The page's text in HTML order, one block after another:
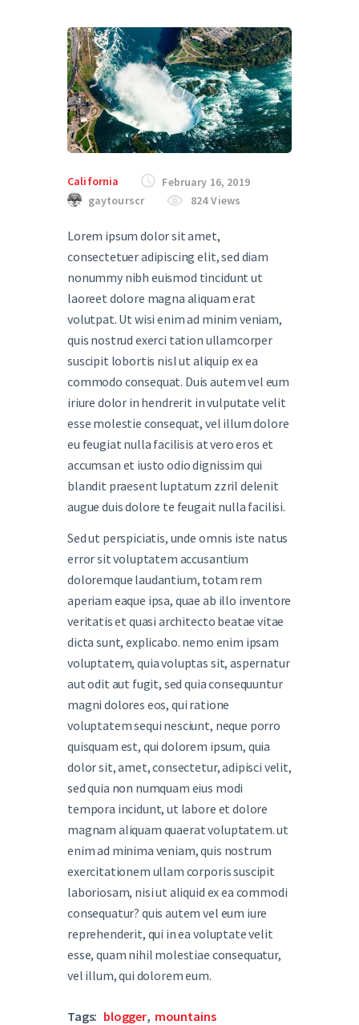
California
February 16, 2019
gaytourscr
824 Views
Lorem ipsum dolor sit amet,
consectetuer adipiscing elit, sed diam
nonummy nibh euismod tincidunt ut
laoreet dolore magna aliquam erat
volutpat. Ut wisi enim ad minim veniam,
quis nostrud exerci tation ullamcorper
suscipit lobortis nisl ut aliquip ex ea
commodo consequat. Duis autem vel eum
iriure dolor in hendrerit in vulputate velit
esse molestie consequat, vel illum dolore
eu feugiat nulla facilisis at vero eros et
accumsan et iusto odio dignissim qui
blandit praesent luptatum zzril delenit
augue duis dolore te feugait nulla facilisi.
Sed ut perspiciatis, unde omnis iste natus
error sit voluptatem accusantium
doloremque laudantium, totam rem
aperiam eaque ipsa, quae ab illo inventore
veritatis et quasi architecto beatae vitae
dicta sunt, explicabo. nemo enim ipsam
voluptatem, quia voluptas sit, aspernatur
aut odit aut fugit, sed quia consequuntur
magni dolores eos, qui ratione
voluptatem sequi nesciunt, neque porro
quisquam est, qui dolorem ipsum, quia
dolor sit, amet, consectetur, adipisci velit,
sed quia non numquam eius modi
tempora incidunt, ut labore et dolore
magnam aliquam quaerat voluptatem. ut
enim ad minima veniam, quis nostrum
exercitationem ullam corporis suscipit
laboriosam, nisi ut aliquid ex ea commodi
consequatur? quis autem vel eum iure
reprehenderit, qui in ea voluptate velit
esse, quam nihil molestiae consequatur,
vel illum, qui dolorem eum.
Tags: blogger, mountains